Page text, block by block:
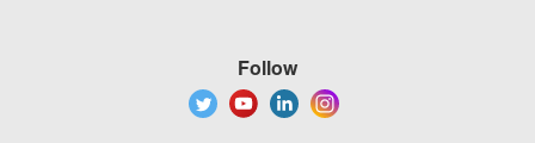
Follow